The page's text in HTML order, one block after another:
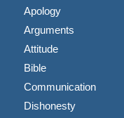
Apology
Arguments
Attitude
Bible
Communication
Dishonesty